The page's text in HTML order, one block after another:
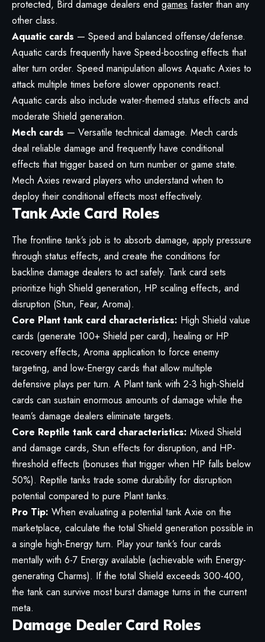
protected, Bird damage dealers end games faster than any
other class.
Aquatic cards — Speed and balanced offense/defense.
Aquatic cards frequently have Speed-boosting effects that
alter turn order. Speed manipulation allows Aquatic Axies to
attack multiple times before slower opponents react.
Aquatic cards also include water-themed status effects and
moderate Shield generation.
Mech cards — Versatile technical damage. Mech cards
deal reliable damage and frequently have conditional
effects that trigger based on turn number or game state.
Mech Axies reward players who understand when to
deploy their conditional effects most effectively.
Tank Axie Card Roles
The frontline tank’s job is to absorb damage, apply pressure
through status effects, and create the conditions for
backline damage dealers to act safely. Tank card sets
prioritize high Shield generation, HP scaling effects, and
disruption (Stun, Fear, Aroma).
Core Plant tank card characteristics: High Shield value
cards (generate 100+ Shield per card), healing or HP
recovery effects, Aroma application to force enemy
targeting, and low-Energy cards that allow multiple
defensive plays per turn. A Plant tank with 2-3 high-Shield
cards can sustain enormous amounts of damage while the
team’s damage dealers eliminate targets.
Core Reptile tank card characteristics: Mixed Shield
and damage cards, Stun effects for disruption, and HP-
threshold effects (bonuses that trigger when HP falls below
50%). Reptile tanks trade some durability for disruption
potential compared to pure Plant tanks.
Pro Tip: When evaluating a potential tank Axie on the
marketplace, calculate the total Shield generation possible in
a single high-Energy turn. Play your tank’s four cards
mentally with 6-7 Energy available (achievable with Energy-
generating Charms). If the total Shield exceeds 300-400,
the tank can survive most burst damage turns in the current
meta.
Damage Dealer Card Roles